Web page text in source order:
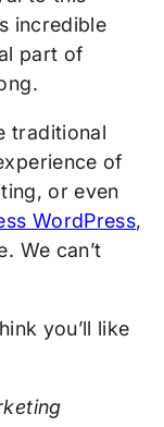
incredible
part of
traditional
of
or even
WordPress,
We can’t
you’ll like